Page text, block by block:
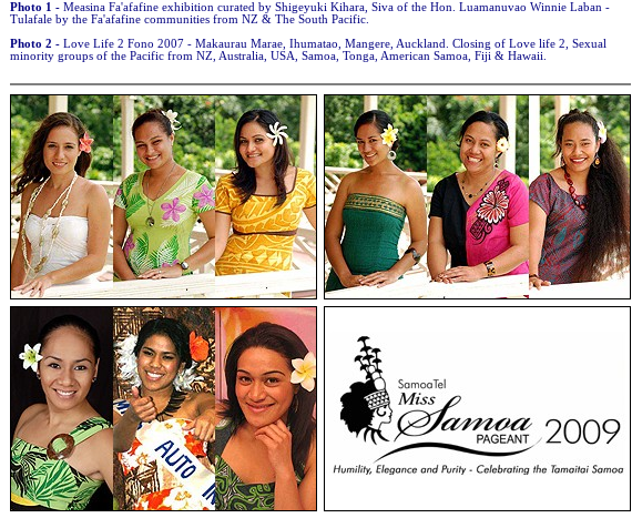
Photo 1 - Measina Fa'afafine exhibition curated by Shigeyuki Kihara, Siva of the Hon. Luamanuvao Winnie Laban -
Tulafale by the Fa'afafine communities from NZ & The South Pacific.
Photo 2 - Love Life 2 Fono 2007 - Makaurau Marae, Ihumatao, Mangere, Auckland. Closing of Love life 2, Sexual
minority groups of the Pacific from NZ, Australia, USA, Samoa, Tonga, American Samoa, Fiji & Hawaii.